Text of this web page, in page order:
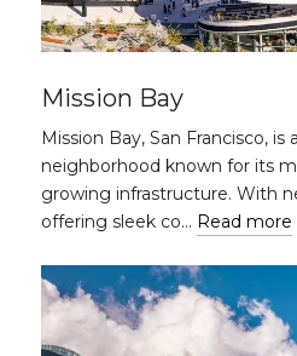
Mission Bay
Mission Bay, San Francisco,
neighborhood known for its
growing infrastructure. With
offering sleek co… Read more